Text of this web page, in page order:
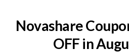
Novashare
OFF in